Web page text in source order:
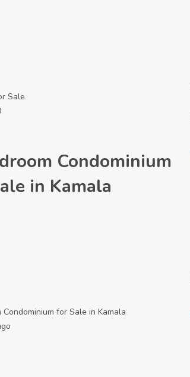
Sale
Condominium
in Kamala
Condominium for Sale in Kamala